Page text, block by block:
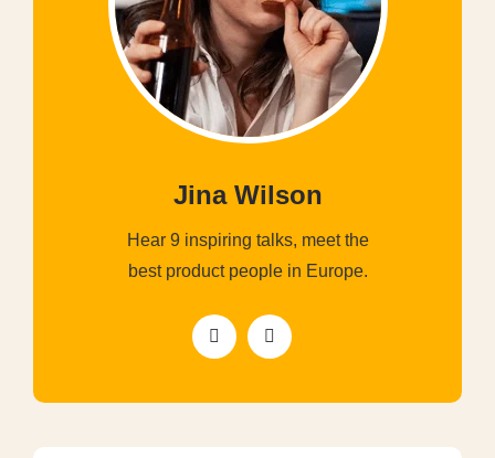
Jina Wilson
Hear 9 inspiring talks, meet the
best product people in Europe.